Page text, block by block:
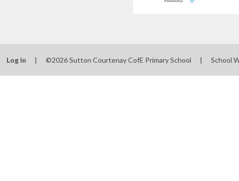
Log in | ©2026 Sutton Courtenay CofE Primary School | School